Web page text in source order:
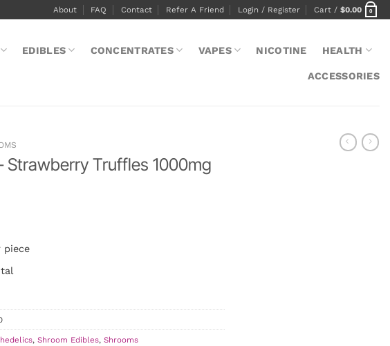
About FAQ Contact Refer A Friend Login / Register Cart / $0.00 0
EDIBLES CONCENTRATES VAPES NICOTINE HEALTH
ACCESSORIES
Strawberry Truffles 1000mg
piece
, Shroom Edibles, Shrooms